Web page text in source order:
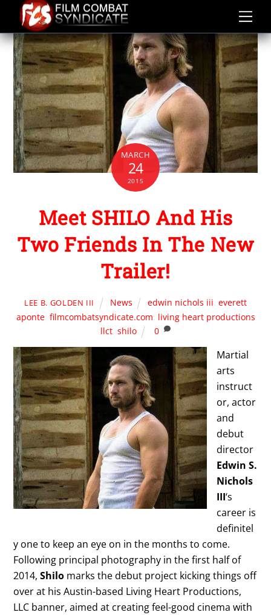
content
MARCH
24
2015
Meet SHILO And His
Two Friends In The New
Trailer!
LEE B. GOLDEN III News edwin nichols iii, everett
aponte, filmcombatsyndicate.com, living heart productions
llct, shilo 0
Martial
arts
instruct
or, actor
and
debut
director
Edwin S.
Nichols
III‘s
career is
definitel
y one to keep an eye on in the months to come.
Following principal photography in the first half of
2014,Shilo marks the debut project kicking things off
over at his Austin-based Living Heart Productions,
LLC banner, aimed at creating feel-good cinema with